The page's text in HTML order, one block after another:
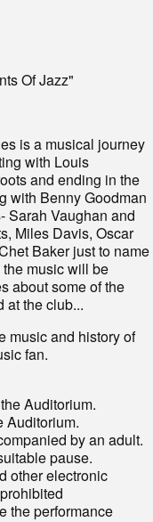
Of Jazz"
is a musical journey
with Louis
and ending in the
with Benny Goodman
Sarah Vaughan and
Miles Davis, Oscar
Baker just to name
music will be
about some of the
at the club...
music and history of
fan.
Auditorium.
Auditorium.
by an adult.
pause.
other electronic
the performance